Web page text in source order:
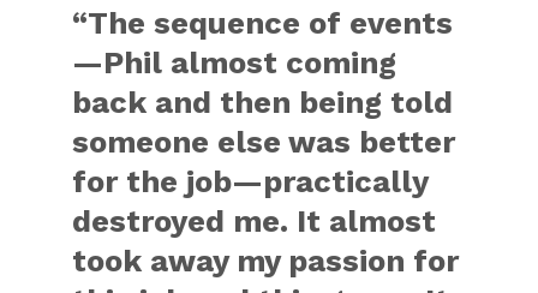
“The sequence of events
—Phil almost coming
back and then being told
someone else was better
for the job—practically
destroyed me. It almost
took away my passion for